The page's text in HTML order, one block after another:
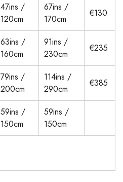
47ins /
120cm
67ins /
170cm
€130
63ins /
160cm
91ins /
230cm
€235
79ins /
200cm
114ins /
290cm
€385
59ins /
150cm
59ins /
150cm